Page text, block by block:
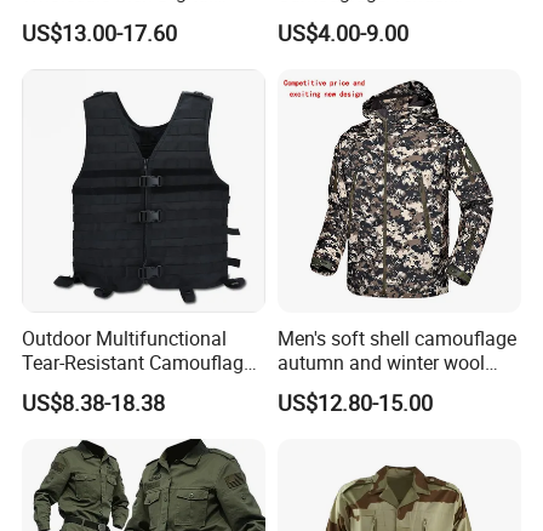
Pant&Shirt Desert Training
Hunting Combat Acu
Camouflage Tactical
Uniform
US$13.00-17.60
Raincoat Rip-Stop PU
Poncho
US$4.00-9.00
Outdoor Multifunctional
Tear-Resistant Camouflage
Tactical Vest
US$8.38-18.38
Men's soft shell camouflage
autumn and winter wool
warm mountaineering
jacket
US$12.80-15.00